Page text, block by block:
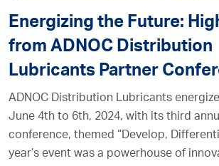
Energizing the Future:
from ADNOC Distribution
Lubricants Partner
ADNOC Distribution Lubricants
June 4th to 6th, 2024, with its third
conference, themed “Develop,
year’s event was a powerhouse of